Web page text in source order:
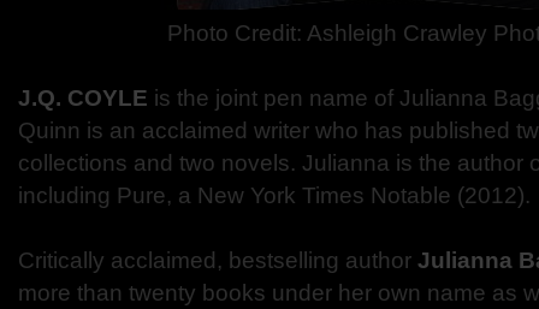
Photo Credit: Ashleigh Crawley
J.Q. COYLE is the joint pen name of Julianna
Quinn is an acclaimed writer who has published
collections and two novels. Julianna is the author
including Pure, a New York Times Notable (2012).
Critically acclaimed, bestselling author Julianna
more than twenty books under her own name as